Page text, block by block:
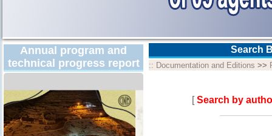
Annual program and
technical progress report
Search
:: Documentation and Editions >>
[Search by